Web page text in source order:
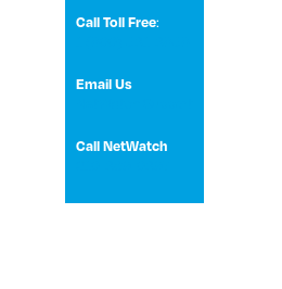
Call Toll Free:
Email Us
Call NetWatch